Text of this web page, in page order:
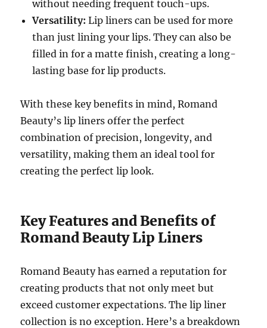
without needing frequent touch-ups.
Versatility: Lip liners can be used for more
than just lining your lips. They can also be
filled in for a matte finish, creating a long-
lasting base for lip products.
With these key benefits in mind, Romand
Beauty’s lip liners offer the perfect
combination of precision, longevity, and
versatility, making them an ideal tool for
creating the perfect lip look.
Key Features and Benefits of
Romand Beauty Lip Liners
Romand Beauty has earned a reputation for
creating products that not only meet but
exceed customer expectations. The lip liner
collection is no exception. Here’s a breakdown